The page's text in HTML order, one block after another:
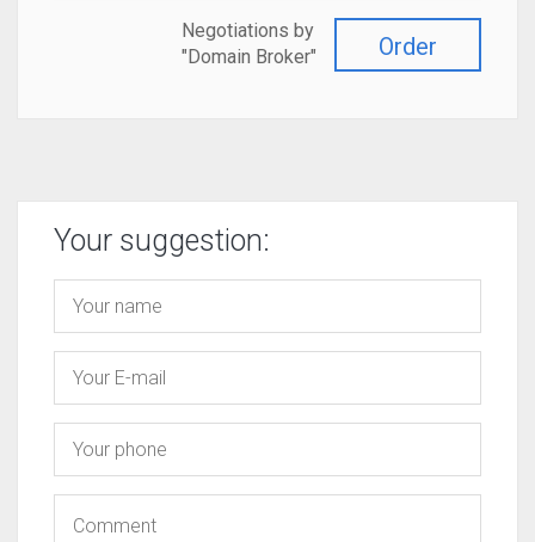
Order
Negotiations by
"Domain Broker"
Your suggestion: